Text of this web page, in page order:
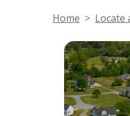
Home Locate